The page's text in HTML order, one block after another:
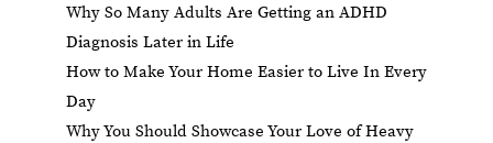
Why So Many Adults Are Getting an ADHD
Diagnosis Later in Life
How to Make Your Home Easier to Live In Every
Day
Why You Should Showcase Your Love of Heavy